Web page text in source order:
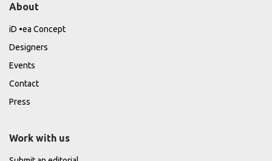
About
iD •ea Concept
Designers
Events
Contact
Press
Work with us